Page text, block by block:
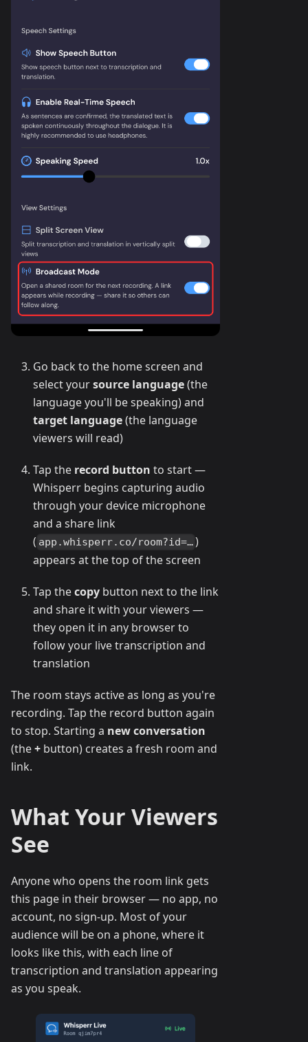
Go back to the home screen and
select yoursource language(the
language you'll be speaking) and
target language(the language
viewers will read)
Tap the record button to start —
Whisperr begins capturing audio
through your device microphone
and a share link
( app.whisperr.co/room?id=…)
appears at the top of the screen
Tap thecopy button next to the link
and share it with your viewers —
they open it in any browser to
follow your live transcription and
translation
The room stays active as long as you're
recording. Tap the record button again
to stop. Starting a new conversation
(the+ button) creates a fresh room and
link.
What Your Viewers
See
Anyone who opens the room link gets
this page in their browser — no app, no
account, no sign-up. Most of your
audience will be on a phone, where it
looks like this, with each line of
transcription and translation appearing
as you speak.